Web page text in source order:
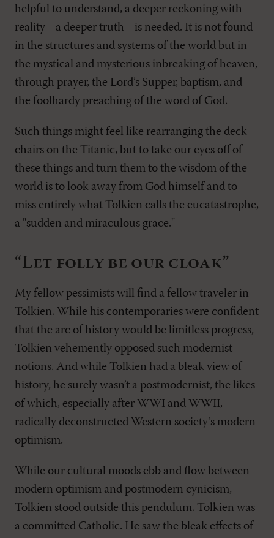
helpful to understand, a deeper reckoning with
reality—a deeper truth—is needed. It is not found
in the structures and systems of the world but in
the mystical and mysterious inbreaking of heaven,
through prayer, the Lord’s Supper, baptism, and
the foolhardy preaching of the word of God.
Such things might feel like rearranging the deck
chairs on the Titanic, but to take our eyes off of
these things and turn them to the wisdom of the
world is to look away from God himself and to
miss entirely what Tolkien calls the eucatastrophe,
a "sudden and miraculous grace."
“Let folly be our cloak”
My fellow pessimists will find a fellow traveler in
Tolkien. While his contemporaries were confident
that the arc of history would be limitless progress,
Tolkien vehemently opposed such modernist
notions. And while Tolkien had a bleak view of
history, he surely wasn’t a postmodernist, the likes
of which, especially after WWI and WWII,
radically deconstructed Western society’s modern
optimism.
While our cultural moods ebb and flow between
modern optimism and postmodern cynicism,
Tolkien stood outside this pendulum. Tolkien was
a committed Catholic. He saw the bleak effects of